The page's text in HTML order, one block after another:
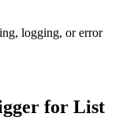
logging, or error
for List